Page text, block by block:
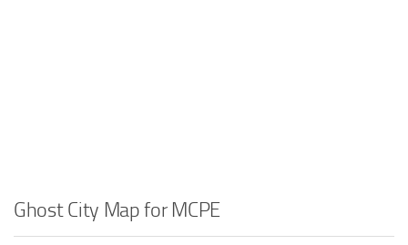
Ghost City Map for MCPE